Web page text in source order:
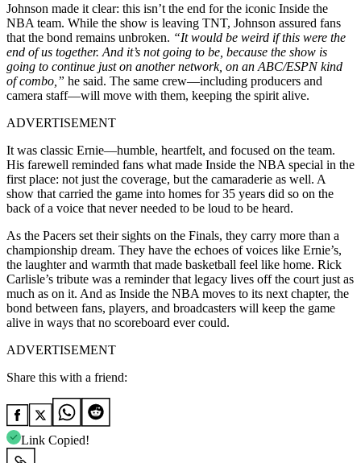
Johnson made it clear: this isn’t the end for the iconic Inside the
NBA team. While the show is leaving TNT, Johnson assured fans
that the bond remains unbroken. “It would be weird if this were the
end of us together. And it’s not going to be, because the show is
going to continue just on another network, on an ABC/ESPN kind
of combo,” he said. The same crew—including producers and
camera staff—will move with them, keeping the spirit alive.
ADVERTISEMENT
It was classic Ernie—humble, heartfelt, and focused on the team.
His farewell reminded fans what made Inside the NBA special in the
first place: not just the coverage, but the camaraderie as well. A
show that carried the game into homes for 35 years did so on the
back of a voice that never needed to be loud to be heard.
As the Pacers set their sights on the Finals, they carry more than a
championship dream. They have the echoes of voices like Ernie’s,
the laughter and warmth that made basketball feel like home. Rick
Carlisle’s tribute was a reminder that legacy lives off the court just as
much as on it. And as Inside the NBA moves to its next chapter, the
bond between fans, players, and broadcasters will keep the game
alive in ways that no scoreboard ever could.
ADVERTISEMENT
Share this with a friend:
Link Copied!